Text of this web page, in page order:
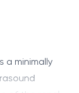
a minimally